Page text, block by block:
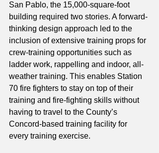
San Pablo, the 15,000-square-foot
building required two stories. A forward-
thinking design approach led to the
inclusion of extensive training props for
crew-training opportunities such as
ladder work, rappelling and indoor, all-
weather training. This enables Station
70 fire fighters to stay on top of their
training and fire-fighting skills without
having to travel to the County’s
Concord-based training facility for
every training exercise.